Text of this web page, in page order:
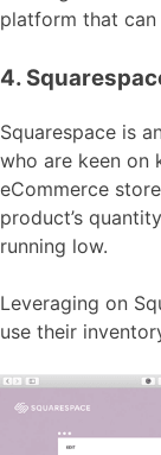
platform that can
4.
Squarespace is
who are keen on
eCommerce
product’s
running low.
Leveraging on
use their